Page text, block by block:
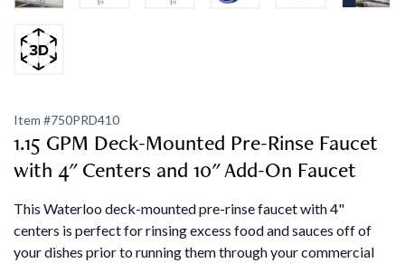
Item #750PRD410
1.15 GPM Deck-Mounted Pre-Rinse Faucet
with 4" Centers and 10" Add-On Faucet
This Waterloo deck-mounted pre-rinse faucet with 4"
centers is perfect for rinsing excess food and sauces off of
your dishes prior to running them through your commercial